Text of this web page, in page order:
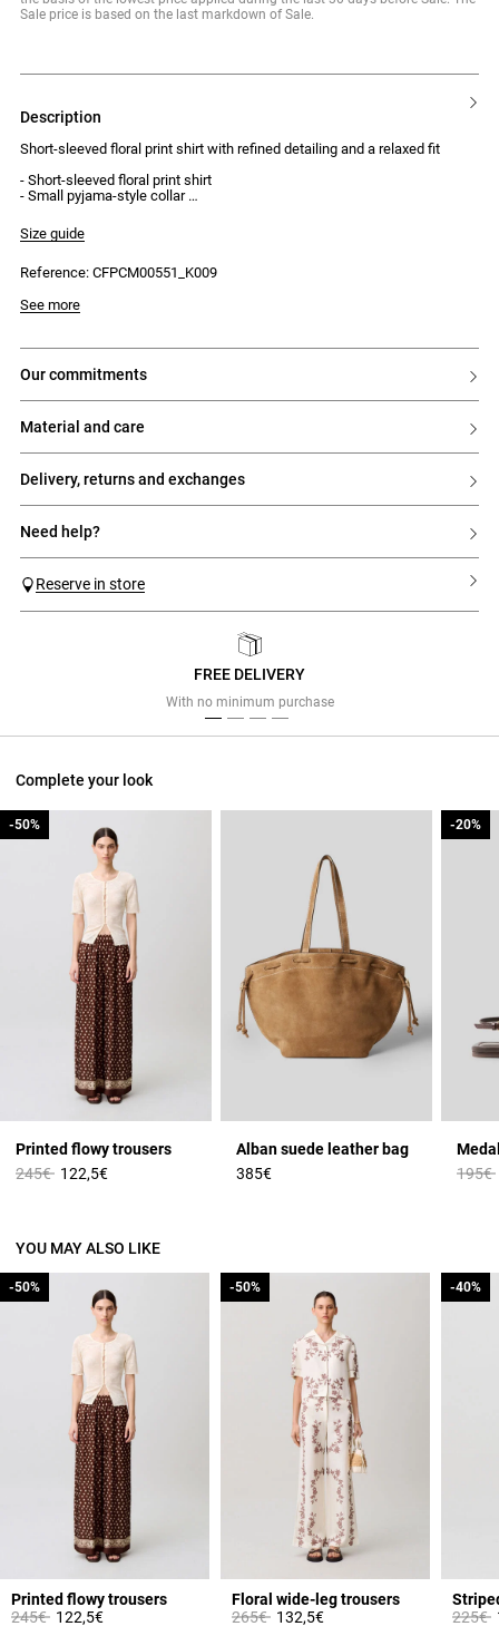
Sale price is based on the last markdown of Sale.
description
Short-sleeved floral print shirt with refined detailing and a relaxed fit
- Short-sleeved floral print shirt
- Small pyjama-style collar
- Cuffed sleeves
- 4-button front fastening
- Wide, straight fit
Size guide
Reference: CFPCM00551_K009
See more
our commitments
material and care
delivery, returns and exchanges
need help?
Reserve in store
FREE DELIVERY
With no minimum purchase
Complete your look
Printed flowy trousers
Price reduced from
245€to
-50%
122,5€
-50%
Alban suede leather bag
385€
Price
195€
-20%
-20%
YOU MAY ALSO LIKE
Printed flowy trousers
Price reduced from
245€to
-50%
122,5€
-50%
Floral wide-leg trousers
Price reduced from
265€to
-50%
132,5€
-50%
Price
225€
-40%
-40%